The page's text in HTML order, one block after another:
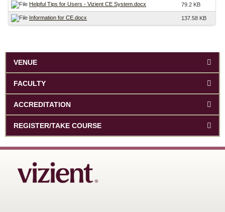
Helpful Tips for Users - Vizient CE System.docx 79.2 KB
Information for CE.docx 137.58 KB
VENUE
FACULTY
ACCREDITATION
REGISTER/TAKE COURSE